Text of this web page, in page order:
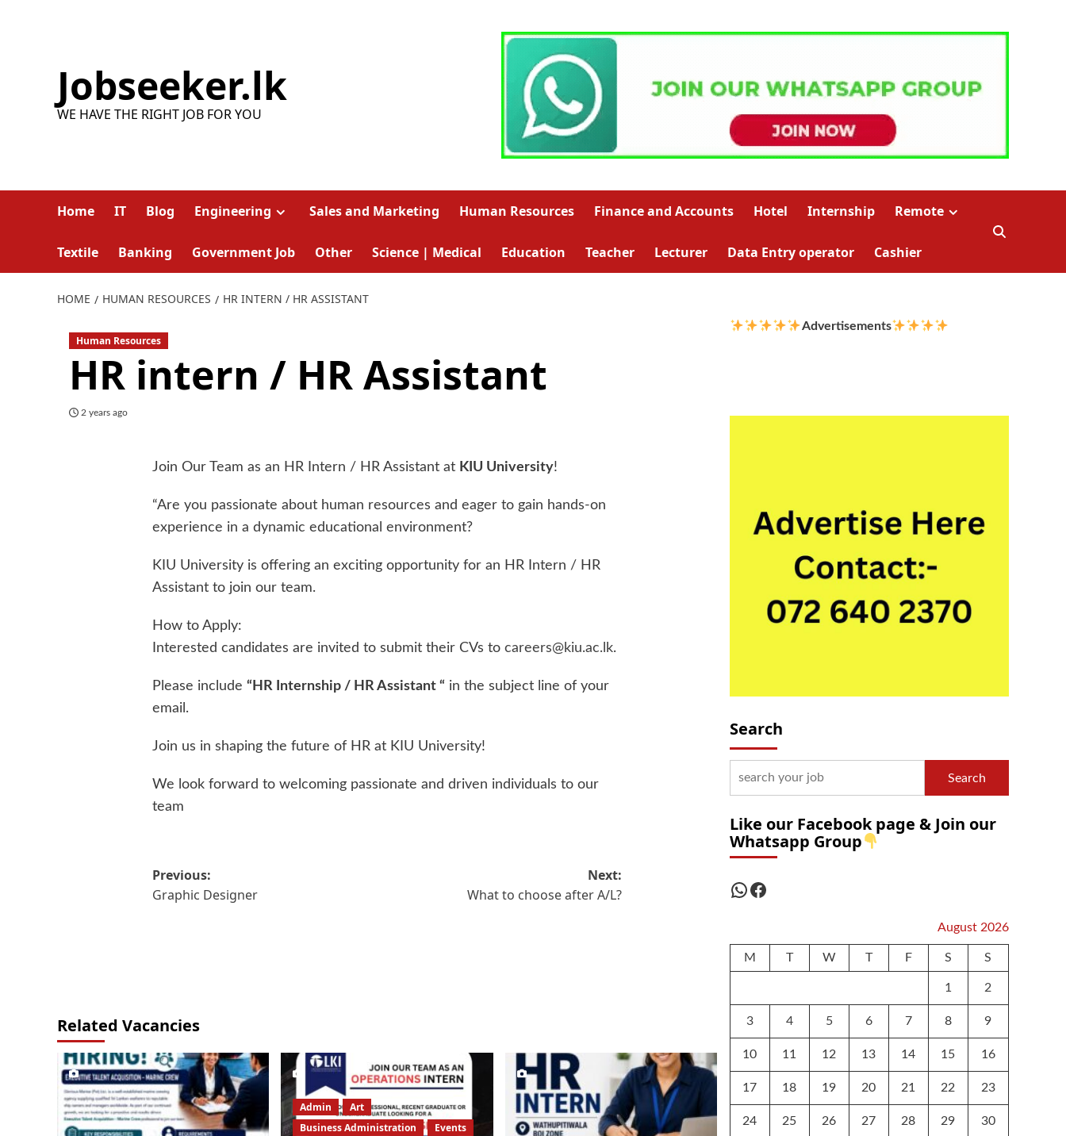
Jobseeker.lk
WE HAVE THE RIGHT JOB FOR YOU
Home IT Blog Engineering Sales and Marketing Human Resources Finance and Accounts Hotel Internship Remote
Textile Banking Government Job Other Science | Medical Education Teacher Lecturer Data Entry operator Cashier
HOME HUMAN RESOURCES HR INTERN / HR ASSISTANT
Human Resources
HR intern / HR Assistant
2 years ago
Join Our Team as an HR Intern / HR Assistant at KIU University!
“Are you passionate about human resources and eager to gain hands-on
experience in a dynamic educational environment?
KIU University is offering an exciting opportunity for an HR Intern / HR
Assistant to join our team.
How to Apply:
Interested candidates are invited to submit their CVs tocareers@kiu.ac.lk.
Please include“HR Internship / HR Assistant “ in the subject line of your
email.
Join us in shaping the future of HR at KIU University!
We look forward to welcoming passionate and driven individuals to our
team
Post
navigation
Previous:
Graphic Designer
Next:
What to choose after A/L?
Related Vacancies
Admin
Art
Business Administration
Events
Advertisements
Search
Search
Like our Facebook page & Join our
Whatsapp Group
WhatsApp
Facebook
August 2026
M T W T F S S
1 2
3 4 5 6 7 8 9
10 11 12 13 14 15 16
17 18 19 20 21 22 23
24 25 26 27 28 29 30